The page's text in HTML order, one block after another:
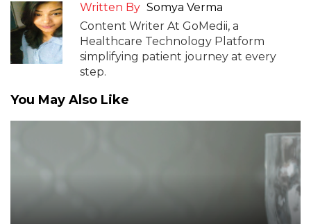
Written By Somya Verma
Content Writer At GoMedii, a
Healthcare Technology Platform
simplifying patient journey at every
step.
You May Also Like